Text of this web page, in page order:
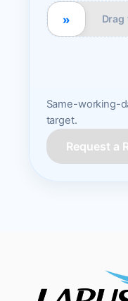
»
Same-working-
target.
Request a